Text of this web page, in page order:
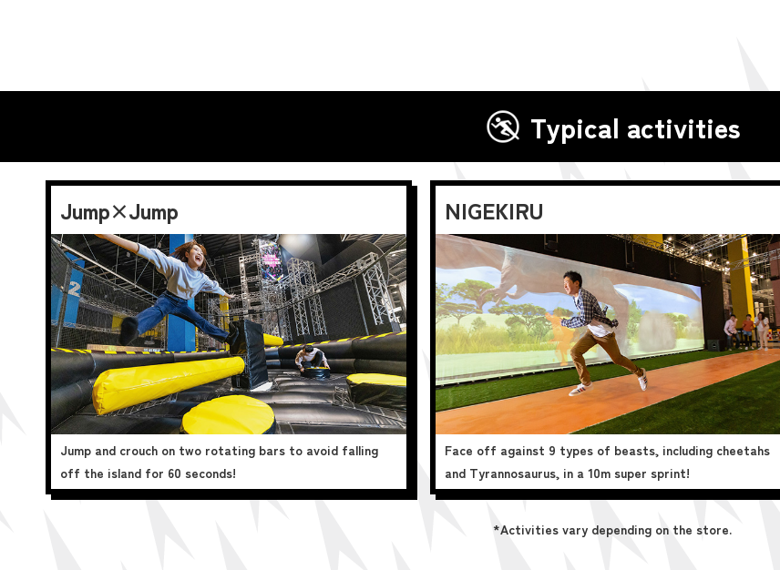
Typical activities
Jump×Jump
Jump and crouch on two rotating bars to avoid falling
off the island for 60 seconds!
NIGEKIRU
Face off against 9 types of beasts, including cheetahs
and Tyrannosaurus, in a 10m super sprint!
*Activities vary depending on the store.